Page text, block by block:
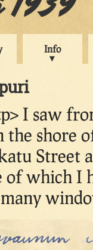
Info
I saw
shore
Street
of which I